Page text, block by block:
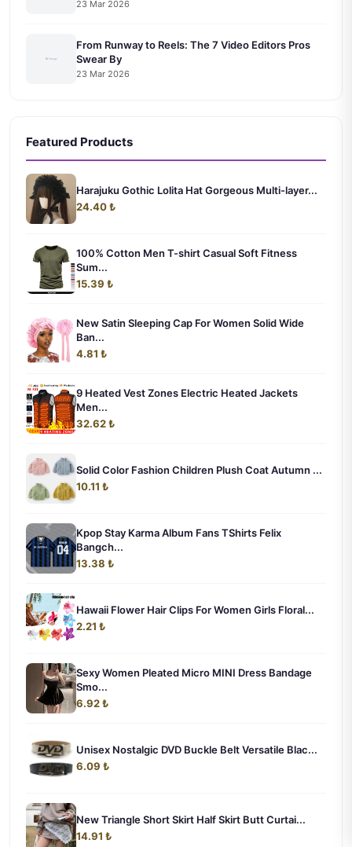
23 Mar 2026
From Runway to Reels: The 7 Video Editors Pros
Swear By
23 Mar 2026
Featured Products
Harajuku Gothic Lolita Hat Gorgeous Multi-layer...
24.40 ₺
100% Cotton Men T-shirt Casual Soft Fitness
Sum...
15.39 ₺
New Satin Sleeping Cap For Women Solid Wide
Ban...
4.81 ₺
9 Heated Vest Zones Electric Heated Jackets
Men...
32.62 ₺
Solid Color Fashion Children Plush Coat Autumn ...
10.11 ₺
Kpop Stay Karma Album Fans TShirts Felix
Bangch...
13.38 ₺
Hawaii Flower Hair Clips For Women Girls Floral...
2.21 ₺
Sexy Women Pleated Micro MINI Dress Bandage
Smo...
6.92 ₺
Unisex Nostalgic DVD Buckle Belt Versatile Blac...
6.09 ₺
New Triangle Short Skirt Half Skirt Butt Curtai...
14.91 ₺